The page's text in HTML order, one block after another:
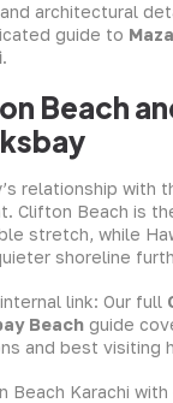
architectural
guide to
.
Beach
relationship with
Clifton Beach is
stretch, while
shoreline
link: Our full
Beach guide
and best visiting